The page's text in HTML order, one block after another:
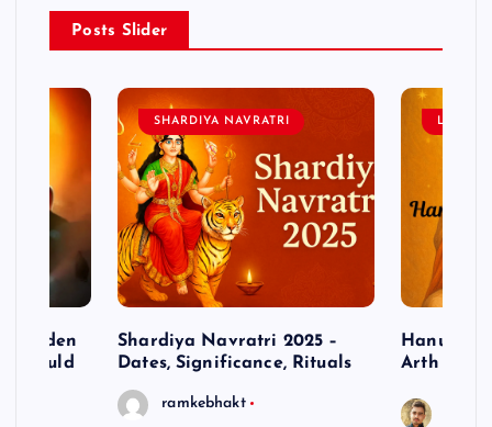
Posts Slider
Hidden
Should
SHARDIYA NAVRATRI
Shardiya Navratri 2025 –
Dates, Significance, Rituals
ramkebhakt
LORD
Hanuman
Arth